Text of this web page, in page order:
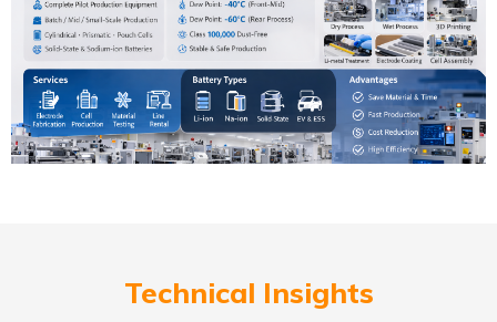
Technical Insights